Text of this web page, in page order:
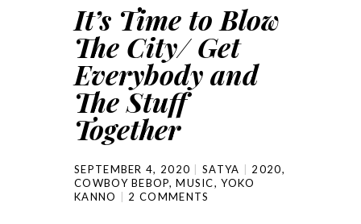
It’s Time to Blow
The City/ Get
Everybody and
The Stuff
Together
SEPTEMBER 4, 2020 SATYA 2020,
COWBOY BEBOP,MUSIC,YOKO
KANNO
2 COMMENTS